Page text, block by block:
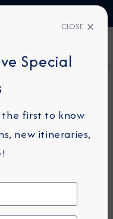
CLOSE
Special
first to know
new itineraries,